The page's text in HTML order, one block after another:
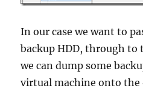
In our case we want to
backup HDD, through to
we can dump some
virtual machine onto the